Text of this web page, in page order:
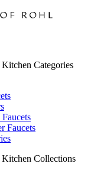
Categories
Faucets
Collections